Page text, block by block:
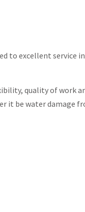
to excellent service
quality of work
it be water damage